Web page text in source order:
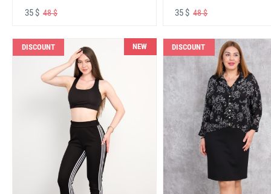
35 $ 48 $ 35 $48 $
DISCOUNT NEW DISCOUNT